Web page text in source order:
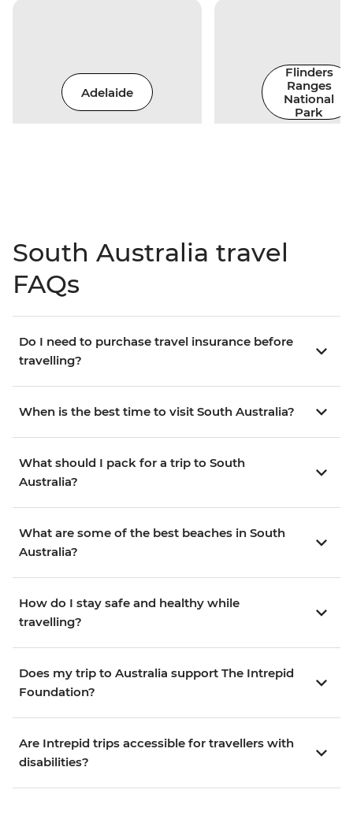
Adelaide
Flinders
Ranges
National
Park
South Australia travel
FAQs
Do I need to purchase travel insurance before
travelling?
When is the best time to visit South Australia?
What should I pack for a trip to South
Australia?
What are some of the best beaches in South
Australia?
How do I stay safe and healthy while
travelling?
Does my trip to Australia support The Intrepid
Foundation?
Are Intrepid trips accessible for travellers with
disabilities?